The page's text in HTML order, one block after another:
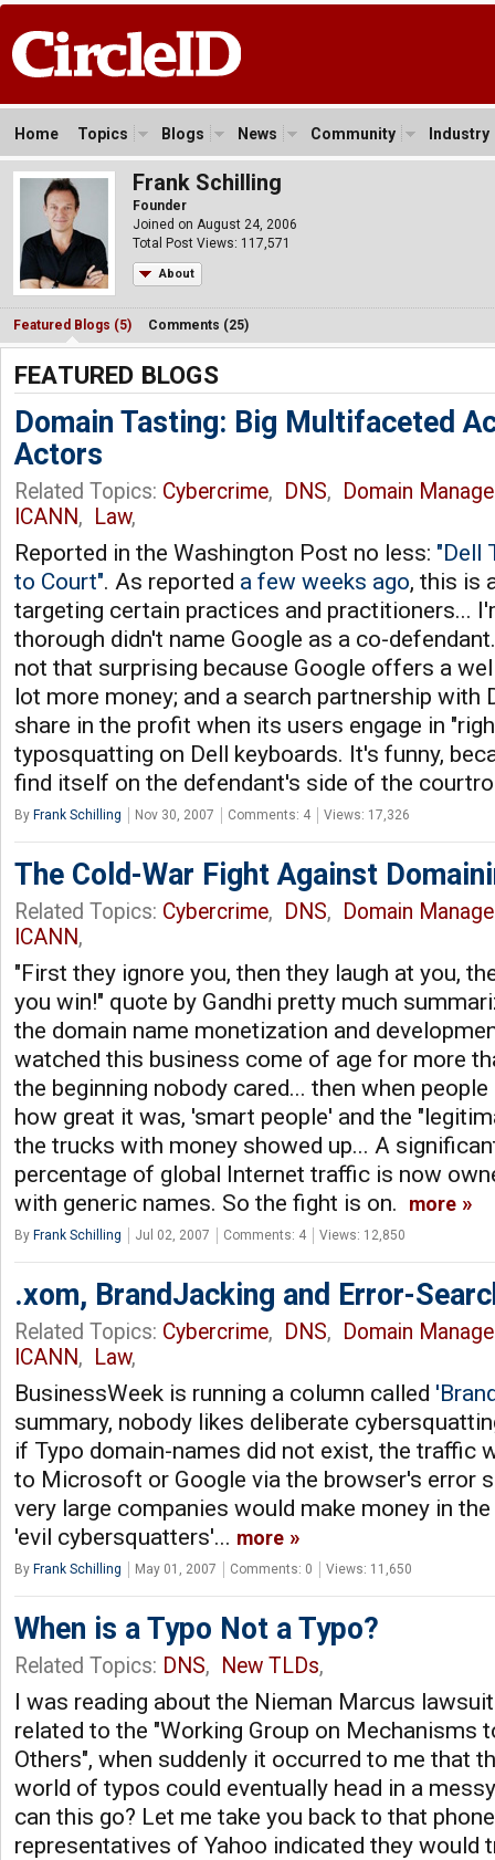
Home Topics Blogs News Community Industry
Frank Schilling
Founder
Joined on August 24, 2006
Total Post Views: 117,571
About
Featured Blogs (5) Comments (25)
FEATURED BLOGS
Domain Tasting: Big Multifaceted
Actors
Related Topics: Cybercrime, DNS,
Domain
ICANN, Law,
Reported in the Washington Post no less: "Dell
to Court". As reported a few weeks ago, this is
targeting certain practices and practitioners...
thorough didn't name Google as a co-
not that surprising because Google offers a
lot more money; and a search partnership with
share in the profit when its users engage in
typosquatting on Dell keyboards. It's funny,
find itself on the defendant's side of the
By Frank Schilling Nov 30, 2007 Comments: 4 Views: 17,326
The Cold-War Fight Against
Related Topics: Cybercrime, DNS,
Domain
ICANN,
"First they ignore you, then they laugh at you,
you win!" quote by Gandhi pretty much
the domain name monetization and
watched this business come of age for more
the beginning nobody cared... then when
how great it was, 'smart people' and the
the trucks with money showed up... A
percentage of global Internet traffic is now
with generic names. So the fight is on.
more
By Frank Schilling Jul 02, 2007 Comments: 4 Views: 12,850
.xom, BrandJacking and Error-
Related Topics: Cybercrime, DNS,
Domain
ICANN, Law,
BusinessWeek is running a column called
summary, nobody likes deliberate
if Typo domain-names did not exist, the traffic
to Microsoft or Google via the browser's error
very large companies would make money in
'evil cybersquatters'... more
By Frank Schilling May 01, 2007 Comments: 0 Views: 11,650
When is a Typo Not a Typo?
Related Topics: DNS, New TLDs,
I was reading about the Nieman Marcus
related to the "Working Group on Mechanisms
Others", when suddenly it occurred to me that
world of typos could eventually head in a
can this go? Let me take you back to that
representatives of Yahoo indicated they would